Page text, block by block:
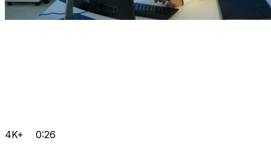
4K+ 0:26